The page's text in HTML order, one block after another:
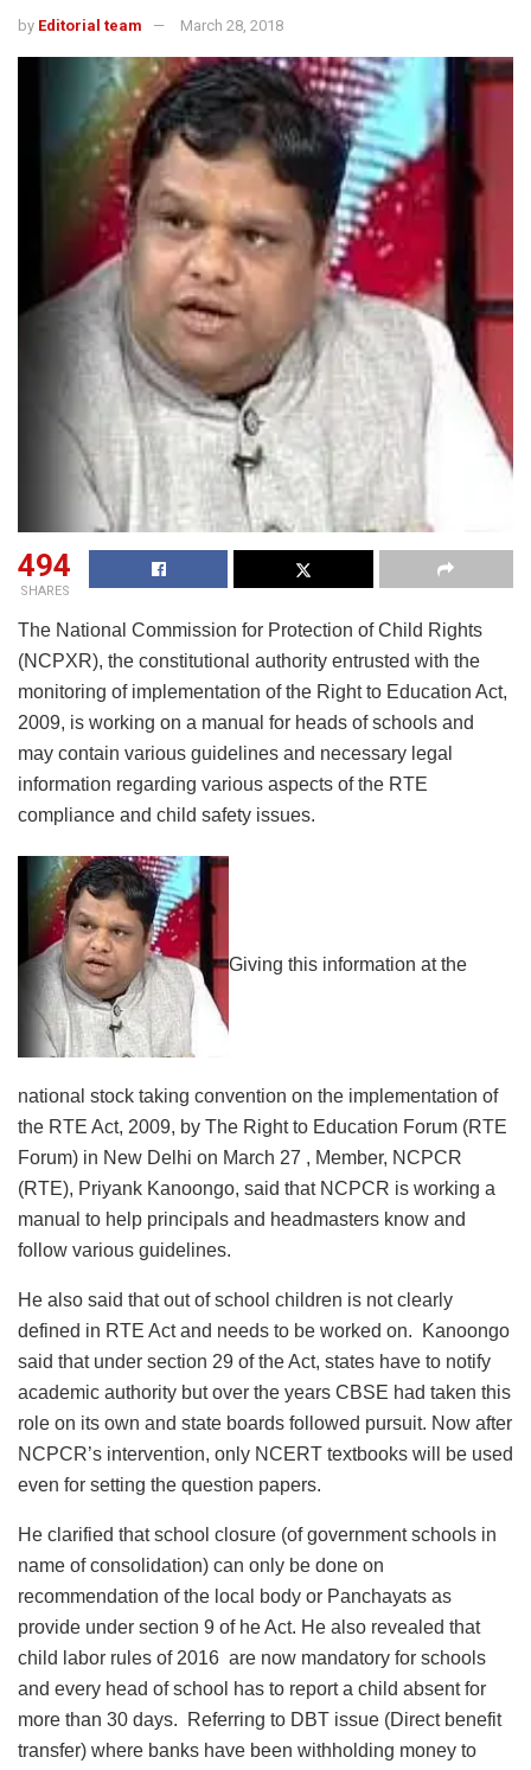
by Editorial team March 28, 2018
494
SHARES
The National Commission for Protection of Child Rights
(NCPXR), the constitutional authority entrusted with the
monitoring of implementation of the Right to Education Act,
2009, is working on a manual for heads of schools and
may contain various guidelines and necessary legal
information regarding various aspects of the RTE
compliance and child safety issues.
Giving this information at the
national stock taking convention on the implementation of
the RTE Act, 2009, by The Right to Education Forum (RTE
Forum) in New Delhi on March 27 , Member, NCPCR
(RTE), Priyank Kanoongo, said that NCPCR is working a
manual to help principals and headmasters know and
follow various guidelines.
He also said that out of school children is not clearly
defined in RTE Act and needs to be worked on. Kanoongo
said that under section 29 of the Act, states have to notify
academic authority but over the years CBSE had taken this
role on its own and state boards followed pursuit. Now after
NCPCR’s intervention, only NCERT textbooks will be used
even for setting the question papers.
He clarified that school closure (of government schools in
name of consolidation) can only be done on
recommendation of the local body or Panchayats as
provide under section 9 of he Act. He also revealed that
child labor rules of 2016 are now mandatory for schools
and every head of school has to report a child absent for
more than 30 days. Referring to DBT issue (Direct benefit
transfer) where banks have been withholding money to